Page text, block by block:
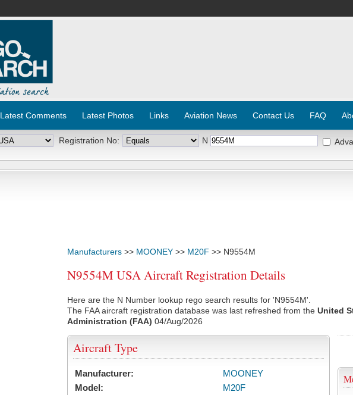
Latest Comments Latest Photos Links Aviation News Contact Us FAQ
Registration No: N
Manufacturers >> MOONEY >> M20F >> N9554M
N9554M USA Aircraft Registration Details
Here are the N Number lookup rego search results for 'N9554M'.
The FAA aircraft registration database was last refreshed from the United
Administration (FAA) 04/Aug/2026
Aircraft Type
Manufacturer:
MOONEY
Model:
M20F